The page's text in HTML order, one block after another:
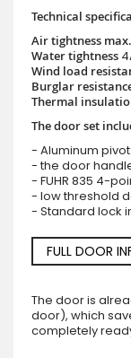
Technical
Air tightness max.
Water tightness
Wind load
Burglar
Thermal
The door set
- Aluminum
- the door
- FUHR 835 4-
- low threshold
- Standard lock
FULL DOOR
The door is
door), which
completely